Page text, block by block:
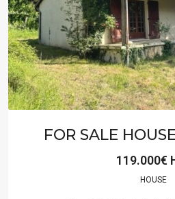
FOR SALE
119.000€
HOUSE